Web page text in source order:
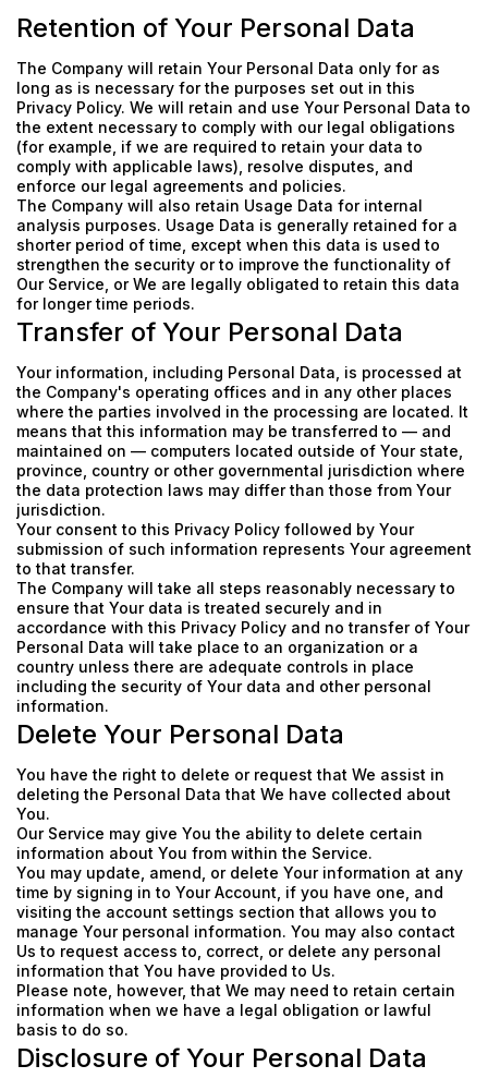
Retention of Your Personal Data
The Company will retain Your Personal Data only for as
long as is necessary for the purposes set out in this
Privacy Policy. We will retain and use Your Personal Data to
the extent necessary to comply with our legal obligations
(for example, if we are required to retain your data to
comply with applicable laws), resolve disputes, and
enforce our legal agreements and policies.
The Company will also retain Usage Data for internal
analysis purposes. Usage Data is generally retained for a
shorter period of time, except when this data is used to
strengthen the security or to improve the functionality of
Our Service, or We are legally obligated to retain this data
for longer time periods.
Transfer of Your Personal Data
Your information, including Personal Data, is processed at
the Company's operating offices and in any other places
where the parties involved in the processing are located. It
means that this information may be transferred to — and
maintained on — computers located outside of Your state,
province, country or other governmental jurisdiction where
the data protection laws may differ than those from Your
jurisdiction.
Your consent to this Privacy Policy followed by Your
submission of such information represents Your agreement
to that transfer.
The Company will take all steps reasonably necessary to
ensure that Your data is treated securely and in
accordance with this Privacy Policy and no transfer of Your
Personal Data will take place to an organization or a
country unless there are adequate controls in place
including the security of Your data and other personal
information.
Delete Your Personal Data
You have the right to delete or request that We assist in
deleting the Personal Data that We have collected about
You.
Our Service may give You the ability to delete certain
information about You from within the Service.
You may update, amend, or delete Your information at any
time by signing in to Your Account, if you have one, and
visiting the account settings section that allows you to
manage Your personal information. You may also contact
Us to request access to, correct, or delete any personal
information that You have provided to Us.
Please note, however, that We may need to retain certain
information when we have a legal obligation or lawful
basis to do so.
Disclosure of Your Personal Data